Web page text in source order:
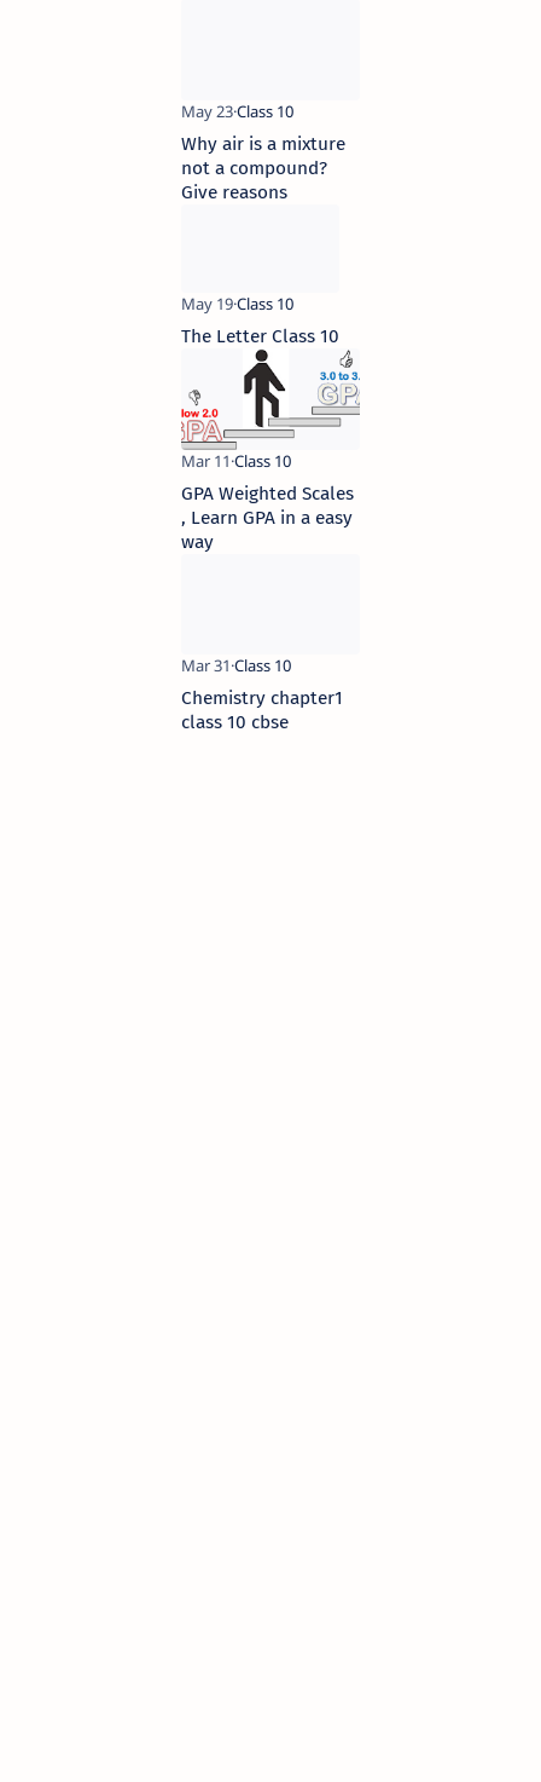
Why air is a mixture
not a compound?
Give reasons
The Letter Class 10
GPA Weighted Scales
, Learn GPA in a easy
way
Chemistry chapter1
class 10 cbse